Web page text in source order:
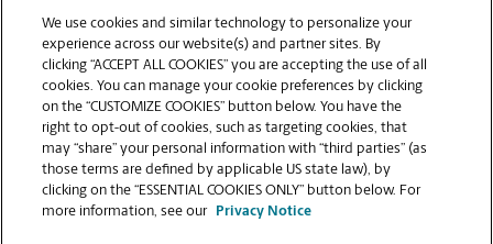
VIEW STORE PAGE
We use cookies and similar technology to personalize your
experience across our website(s) and partner sites. By
clicking “ACCEPT ALL COOKIES” you are accepting the use of all
cookies. You can manage your cookie preferences by clicking
on the “CUSTOMIZE COOKIES” button below. You have the
right to opt-out of cookies, such as targeting cookies, that
may “share” your personal information with “third parties” (as
those terms are defined by applicable US state law), by
clicking on the “ESSENTIAL COOKIES ONLY” button below. For
more information, see our
Privacy Notice